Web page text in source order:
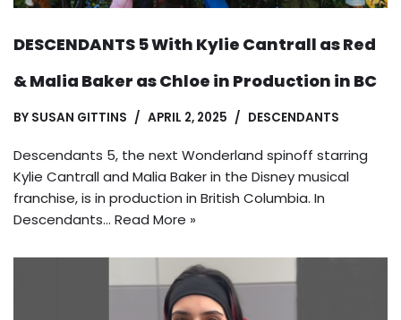
DESCENDANTS 5 With Kylie Cantrall as Red
& Malia Baker as Chloe in Production in BC
BY SUSAN GITTINS APRIL 2, 2025 DESCENDANTS
Descendants 5, the next Wonderland spinoff starring
Kylie Cantrall and Malia Baker in the Disney musical
franchise, is in production in British Columbia. In
Descendants… Read More »